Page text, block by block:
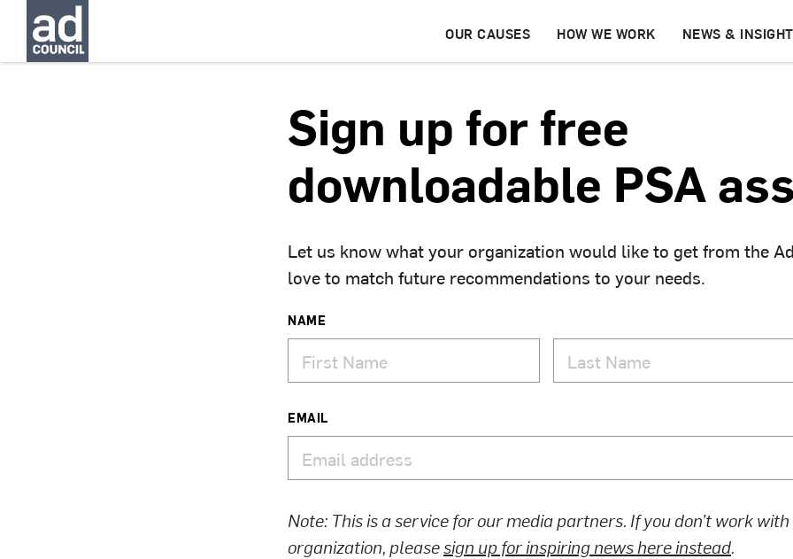
OUR CAUSES HOW WE WORK NEWS &
Sign up for free
downloadable PSA
Let us know what your organization would like to get from the Ad
love to match future recommendations to your needs.
NAME
EMAIL
Note: This is a service for our media partners. If you don’t work
organization, pleasesign up for inspiring news here instead.